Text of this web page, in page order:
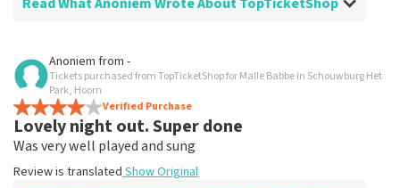
Review of Anoniem about
Well I could easily set up another date
Review is translated Show Original
Anoniem from -
Tickets purchased from TopTicketShop for Malle Babbe in Schouwburg Het
Park, Hoorn
Verified Purchase
Lovely night out. Super done
Was very well played and sung
Review is translated Show Original